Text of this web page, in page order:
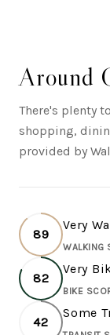
Around
There's plenty
shopping,
provided by
89
Very
WALKING
82
Very
BIKE
42
Some